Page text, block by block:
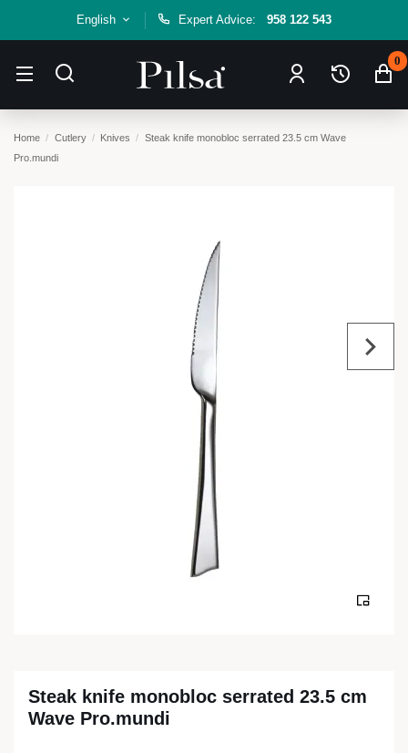
English Expert Advice: 958 122 543
0
Home Cutlery Knives
Steak knife monobloc serrated 23.5 cm Wave
Pro.mundi
Steak knife monobloc serrated 23.5 cm
Wave Pro.mundi